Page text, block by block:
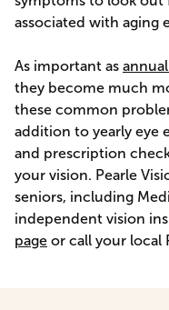
associated with aging
As important as
they become much
these common
addition to yearly eye
and prescription
your vision. Pearle
seniors, including
independent vision
page or call your local